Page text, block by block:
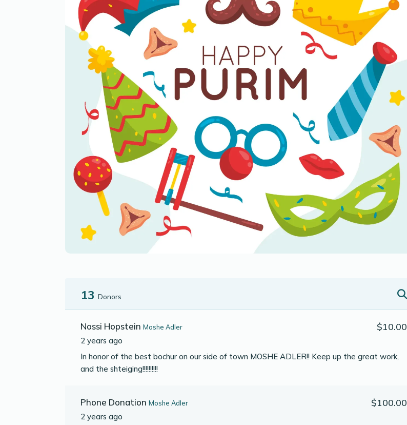
13 Donors
Nossi Hopstein Moshe Adler
2 years ago
$10.00
In honor of the best bochur on our side of town MOSHE ADLER!! Keep up the great work,
and the shteiging!!!!!!!!!!
Phone Donation Moshe Adler
2 years ago
$100.00